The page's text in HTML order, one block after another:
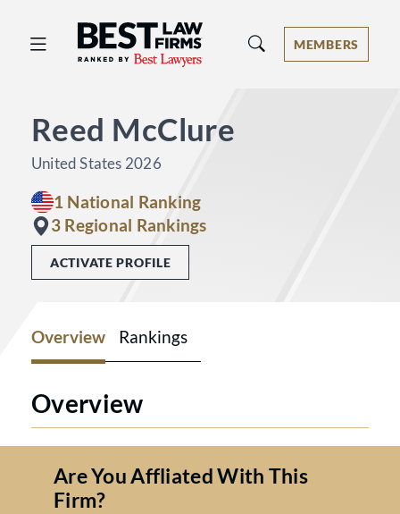
Best Law Firms® - Ranked by Best
MEMBERS
Reed McClure
United States 2026
1 National Ranking
3 Regional Rankings
ACTIVATE PROFILE
Overview Rankings
Overview
Are You Affliated With This
Firm?